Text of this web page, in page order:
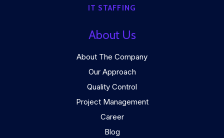
IT STAFFING
About Us
About The Company
Our Approach
Quality Control
Project Management
Career
Blog